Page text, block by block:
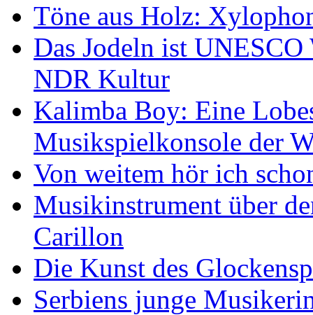
Töne aus Holz:
Das Jodeln ist
NDR Kultur
Kalimba Boy: Eine
Musikspielkonsole der
Von weitem hör ich
Musikinstrument über
Carillon
Die Kunst des
Serbiens junge